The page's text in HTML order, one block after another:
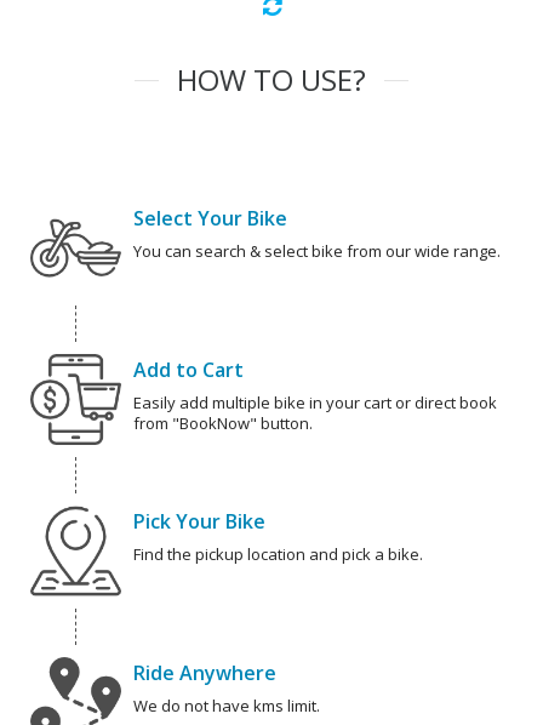
HOW TO USE?
Select Your Bike
You can search & select bike from our wide range.
Add to Cart
Easily add multiple bike in your cart or direct book
from "BookNow" button.
Pick Your Bike
Find the pickup location and pick a bike.
Ride Anywhere
We do not have kms limit.